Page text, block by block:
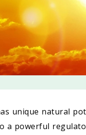
unique natural
a powerful